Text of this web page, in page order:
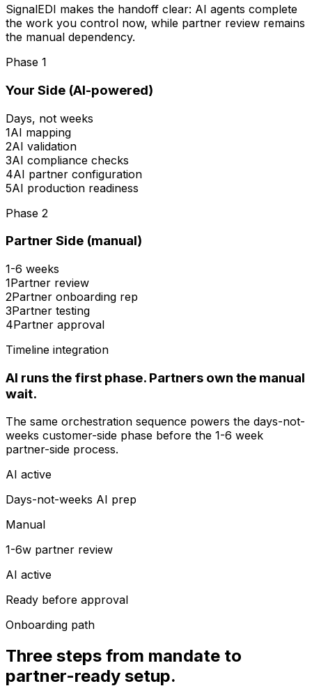
SignalEDI makes the handoff clear: AI agents complete
the work you control now, while partner review remains
the manual dependency.
Phase 1
Your Side (AI-powered)
Days, not weeks
1AI mapping
2AI validation
3AI compliance checks
4AI partner configuration
5AI production readiness
Phase 2
Partner Side (manual)
1-6 weeks
1Partner review
2Partner onboarding rep
3Partner testing
4Partner approval
Timeline integration
AI runs the first phase. Partners own the manual
wait.
The same orchestration sequence powers the days-not-
weeks customer-side phase before the 1-6 week
partner-side process.
AI active
Days-not-weeks AI prep
Manual
1-6w partner review
AI active
Ready before approval
Onboarding path
Three steps from mandate to
partner-ready setup.